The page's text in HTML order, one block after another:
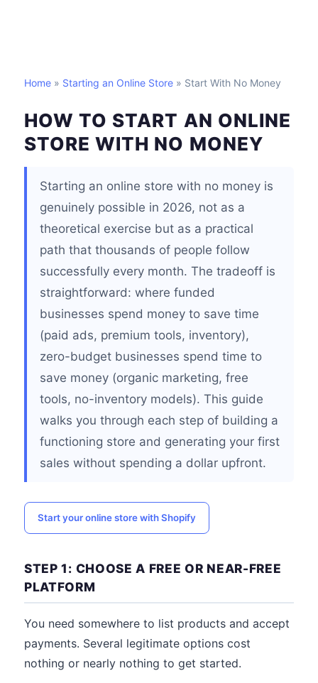
Home » Starting an Online Store » Start With No Money
HOW TO START AN ONLINE
STORE WITH NO MONEY
Starting an online store with no money is
genuinely possible in 2026, not as a
theoretical exercise but as a practical
path that thousands of people follow
successfully every month. The tradeoff is
straightforward: where funded
businesses spend money to save time
(paid ads, premium tools, inventory),
zero-budget businesses spend time to
save money (organic marketing, free
tools, no-inventory models). This guide
walks you through each step of building a
functioning store and generating your first
sales without spending a dollar upfront.
Start your online store with Shopify
STEP 1: CHOOSE A FREE OR NEAR-FREE
PLATFORM
You need somewhere to list products and accept
payments. Several legitimate options cost
nothing or nearly nothing to get started.